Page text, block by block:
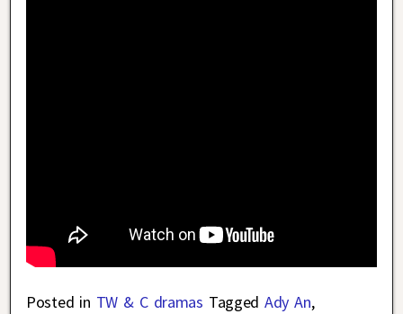
Posted in TW & C dramas Tagged Ady An,